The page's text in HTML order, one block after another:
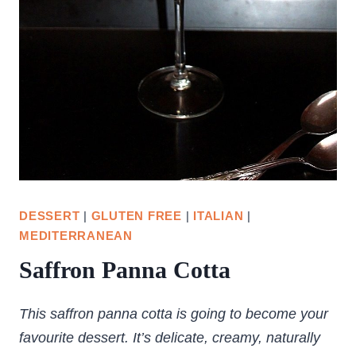
DESSERT | GLUTEN FREE | ITALIAN |
MEDITERRANEAN
Saffron Panna Cotta
This saffron panna cotta is going to become your
favourite dessert. It’s delicate, creamy, naturally